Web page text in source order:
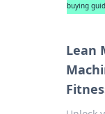
buying
Lean